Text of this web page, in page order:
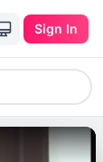
Sign In